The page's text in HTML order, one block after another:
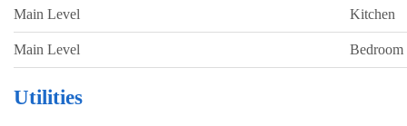
Main Level Kitchen
Main Level Bedroom
Utilities